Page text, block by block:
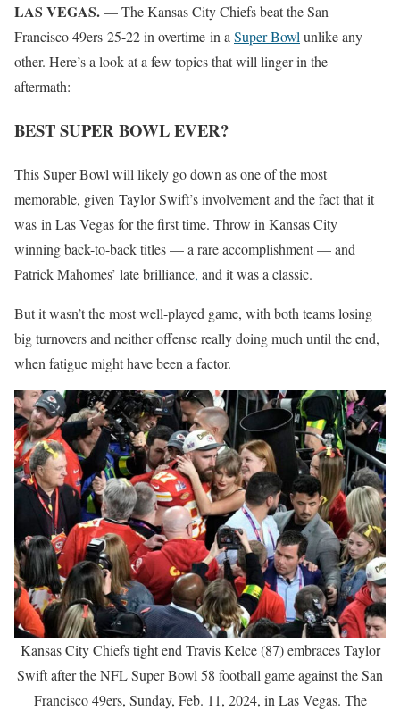
LAS VEGAS.— The Kansas City Chiefs beat the San
Francisco 49ers 25-22 in overtime in aSuper Bowlunlike any
other. Here’s a look at a few topics that will linger in the
aftermath:
BEST SUPER BOWL EVER?
This Super Bowl will likely go down as one of the most
memorable, given Taylor Swift’s involvement and the fact that it
was in Las Vegas for the first time. Throw in Kansas City
winning back-to-back titles — a rare accomplishment — and
Patrick Mahomes’ late brilliance, and it was a classic.
But it wasn’t the most well-played game, with both teams losing
big turnovers and neither offense really doing much until the end,
when fatigue might have been a factor.
Kansas City Chiefs tight end Travis Kelce (87) embraces Taylor
Swift after the NFL Super Bowl 58 football game against the San
Francisco 49ers, Sunday, Feb. 11, 2024, in Las Vegas. The